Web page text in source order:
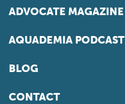
ADVOCATE MAGAZINE
AQUADEMIA PODCAST
BLOG
CONTACT